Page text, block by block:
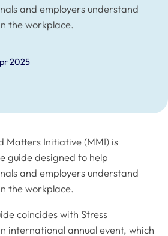
and employers understand
the workplace.
2025
Matters Initiative (MMI) is
guide designed to help
and employers understand
the workplace.
coincides with Stress
international annual event, which